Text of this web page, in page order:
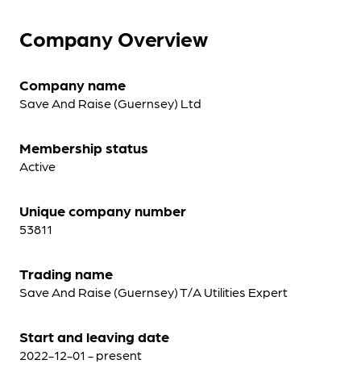
Company Overview
Company name
Save And Raise (Guernsey) Ltd
Membership status
Active
Unique company number
53811
Trading name
Save And Raise (Guernsey) T/A Utilities Expert
Start and leaving date
2022-12-01 - present